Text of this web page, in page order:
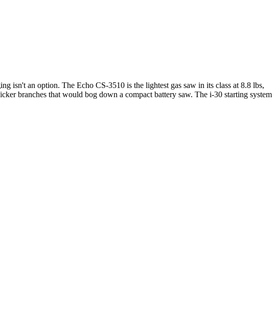
isn't an option. The Echo CS-3510 is the lightest gas saw in its class at 8.8 lbs,
branches that would bog down a compact battery saw. The i-30 starting system